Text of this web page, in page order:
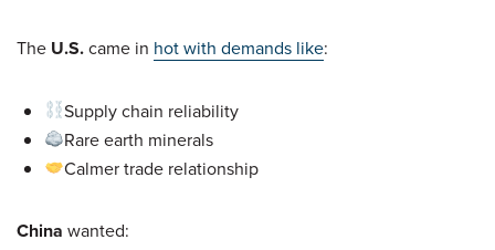
The U.S.came in hot with demands like:
Supply chain reliability
Rare earth minerals
Calmer trade relationship
China wanted: